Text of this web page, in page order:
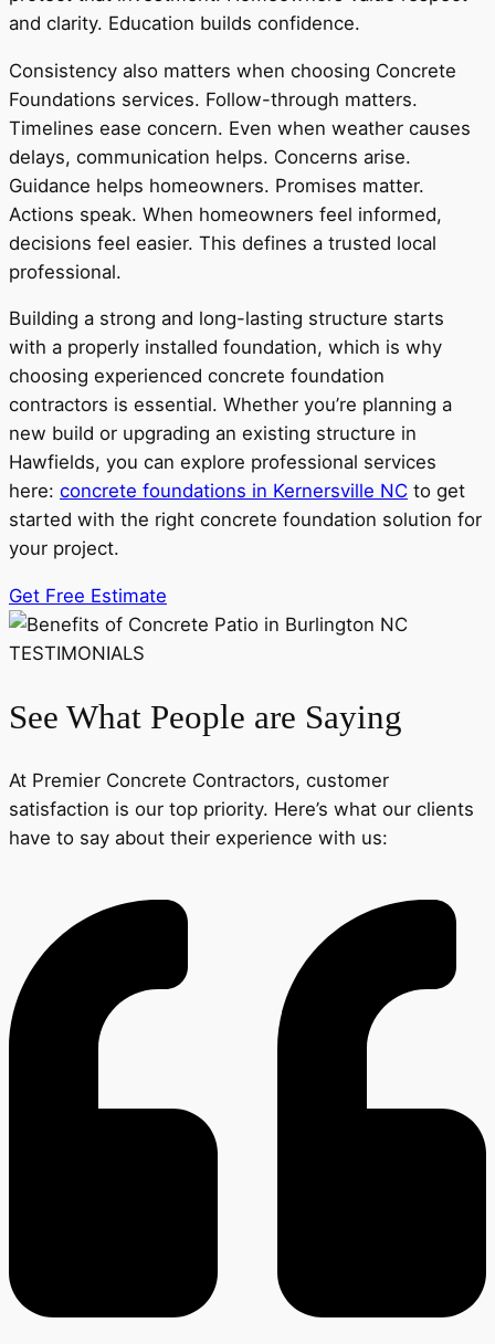
and clarity. Education builds confidence.
Consistency also matters when choosing Concrete
Foundations services. Follow-through matters.
Timelines ease concern. Even when weather causes
delays, communication helps. Concerns arise.
Guidance helps homeowners. Promises matter.
Actions speak. When homeowners feel informed,
decisions feel easier. This defines a trusted local
professional.
Building a strong and long-lasting structure starts
with a properly installed foundation, which is why
choosing experienced concrete foundation
contractors is essential. Whether you’re planning a
new build or upgrading an existing structure in
Hawfields, you can explore professional services
here: concrete foundations in Kernersville NC to get
started with the right concrete foundation solution for
your project.
Get Free Estimate
TESTIMONIALS
See What People are Saying
At Premier Concrete Contractors, customer
satisfaction is our top priority. Here’s what our clients
have to say about their experience with us: